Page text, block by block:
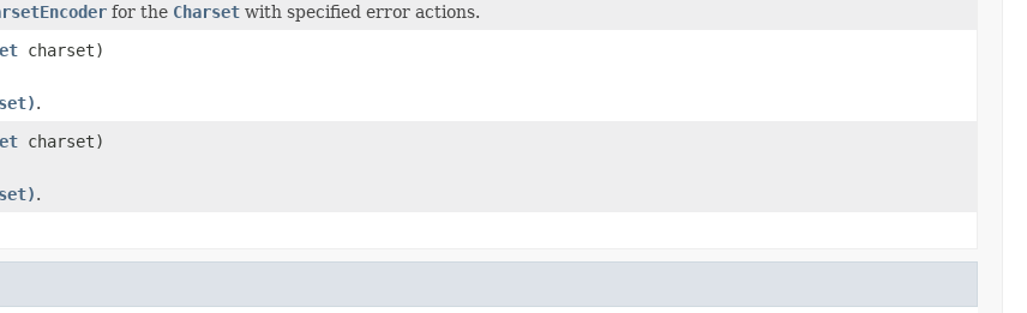
for the Charset with specified error actions.
charset)
.
charset)
.